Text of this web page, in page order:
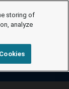
storing of
analyze